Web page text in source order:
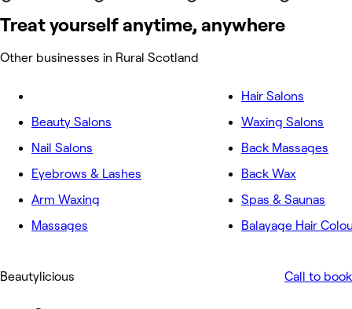
Treat yourself anytime, anywhere
Other businesses in Rural Scotland
Beauty Salons
Nail Salons
Eyebrows & Lashes
Arm Waxing
Massages
Hair Salons
Waxing Salons
Back Massages
Back Wax
Spas & Saunas
Balayage Hair
Beautylicious Call to book